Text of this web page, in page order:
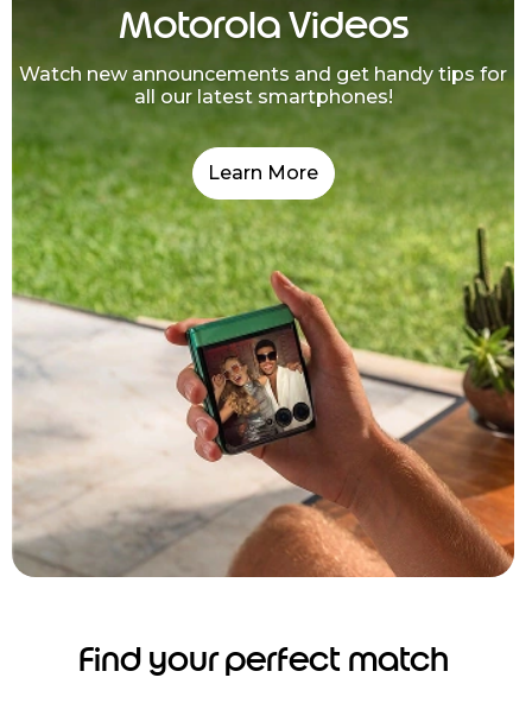
Motorola Videos
Watch new announcements and get handy tips for
all our latest smartphones!
Learn More
Find your perfect match